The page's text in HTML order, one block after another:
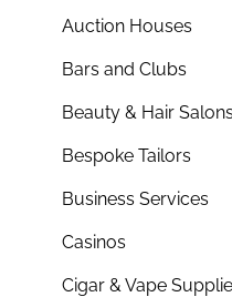
Auction Houses
Bars and Clubs
Beauty & Hair Salons
Bespoke Tailors
Business Services
Casinos
Cigar & Vape